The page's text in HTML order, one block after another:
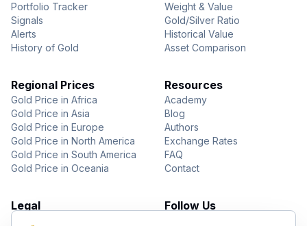
Portfolio Tracker
Signals
Alerts
History of Gold
Weight & Value
Gold/Silver Ratio
Historical Value
Asset Comparison
Regional Prices
Gold Price in Africa
Gold Price in Asia
Gold Price in Europe
Gold Price in North America
Gold Price in South America
Gold Price in Oceania
Resources
Academy
Blog
Authors
Exchange Rates
FAQ
Contact
Legal Follow Us